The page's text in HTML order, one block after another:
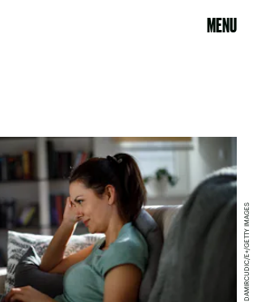
MENU
DAMIRCUDIC/E+/GETTY IMAGES